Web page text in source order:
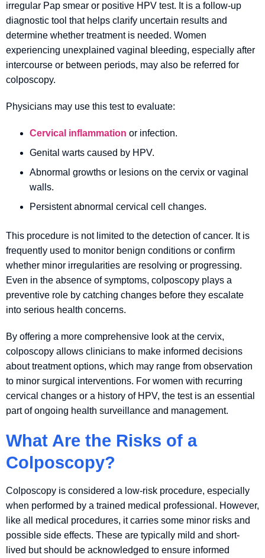
irregular Pap smear or positive HPV test. It is a follow-up
diagnostic tool that helps clarify uncertain results and
determine whether treatment is needed. Women
experiencing unexplained vaginal bleeding, especially after
intercourse or between periods, may also be referred for
colposcopy.
Physicians may use this test to evaluate:
Cervical inflammation or infection.
Genital warts caused by HPV.
Abnormal growths or lesions on the cervix or vaginal
walls.
Persistent abnormal cervical cell changes.
This procedure is not limited to the detection of cancer. It is
frequently used to monitor benign conditions or confirm
whether minor irregularities are resolving or progressing.
Even in the absence of symptoms, colposcopy plays a
preventive role by catching changes before they escalate
into serious health concerns.
By offering a more comprehensive look at the cervix,
colposcopy allows clinicians to make informed decisions
about treatment options, which may range from observation
to minor surgical interventions. For women with recurring
cervical changes or a history of HPV, the test is an essential
part of ongoing health surveillance and management.
What Are the Risks of a
Colposcopy?
Colposcopy is considered a low-risk procedure, especially
when performed by a trained medical professional. However,
like all medical procedures, it carries some minor risks and
possible side effects. These are typically mild and short-
lived but should be acknowledged to ensure informed